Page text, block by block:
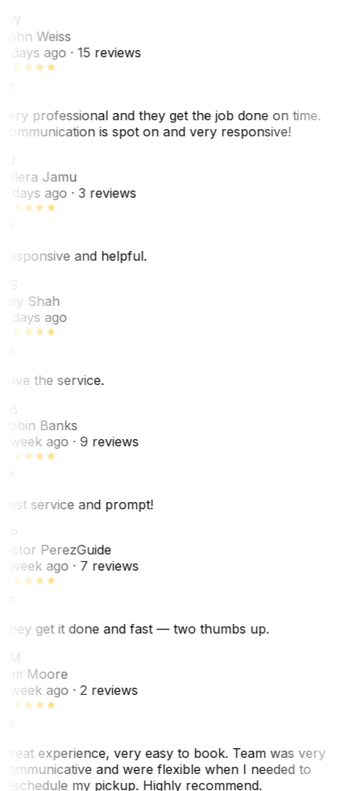
Weiss
days ago· 15 reviews
professional and they get the job done on time.
is spot on and very responsive!
Jamu
days ago· 3 reviews
and helpful.
Shah
days ago
the service.
Banks
week ago· 9 reviews
service and prompt!
PerezGuide
week ago· 7 reviews
get it done and fast — two thumbs up.
Moore
week ago· 2 reviews
experience, very easy to book. Team was very
and were flexible when I needed to
my pickup. Highly recommend.